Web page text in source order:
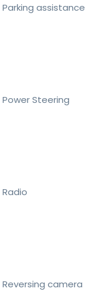
Parking assistance
Power Steering
Radio
Reversing camera